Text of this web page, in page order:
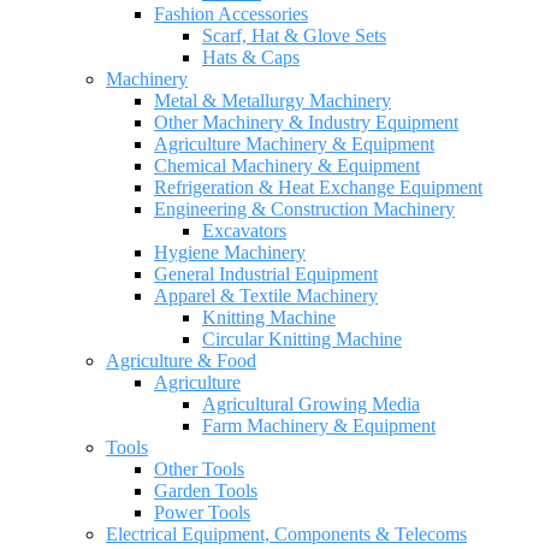
Fashion Accessories
Scarf, Hat & Glove Sets
Hats & Caps
Machinery
Metal & Metallurgy Machinery
Other Machinery & Industry Equipment
Agriculture Machinery & Equipment
Chemical Machinery & Equipment
Refrigeration & Heat Exchange Equipment
Engineering & Construction Machinery
Excavators
Hygiene Machinery
General Industrial Equipment
Apparel & Textile Machinery
Knitting Machine
Circular Knitting Machine
Agriculture & Food
Agriculture
Agricultural Growing Media
Farm Machinery & Equipment
Tools
Other Tools
Garden Tools
Power Tools
Electrical Equipment, Components & Telecoms